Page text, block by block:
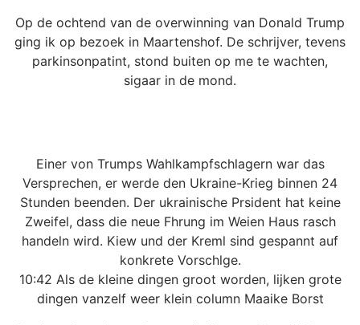
Op de ochtend van de overwinning van Donald Trump
ging ik op bezoek in Maartenshof. De schrijver, tevens
parkinsonpatint, stond buiten op me te wachten,
sigaar in de mond.
Einer von Trumps Wahlkampfschlagern war das
Versprechen, er werde den Ukraine-Krieg binnen 24
Stunden beenden. Der ukrainische Prsident hat keine
Zweifel, dass die neue Fhrung im Weien Haus rasch
handeln wird. Kiew und der Kreml sind gespannt auf
konkrete Vorschlge.
10:42 Als de kleine dingen groot worden, lijken grote
dingen vanzelf weer klein column Maaike Borst